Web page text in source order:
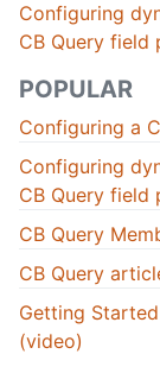
Configuring
CB Query field
POPULAR
Configuring a
Configuring
CB Query field
CB Query
CB Query
Getting
(video)